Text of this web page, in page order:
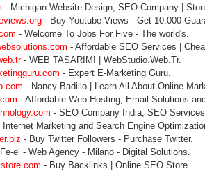
- Michigan Website Design, SEO Company |
- Buy Youtube Views - Get 10,000
- Welcome To Jobs For Five - The world's.
- Affordable SEO Services |
- WEB TASARIMI | WebStudio.Web.Tr.
- Expert E-Marketing Guru.
- Nancy Badillo | Learn All About Online
- Affordable Web Hosting, Email Solutions
- SEO Company India, SEO
Internet Marketing and Search Engine
- Buy Twitter Followers - Purchase Twitter.
el - Web Agency - Milano - Digital Solutions.
- Buy Backlinks | Online SEO Store.